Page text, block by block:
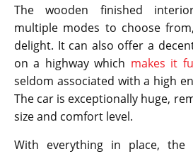
The wooden finished
multiple modes to choose
delight. It can also offer a
on a highway which makes it
seldom associated with a high
The car is exceptionally huge,
size and comfort level.
With everything in place,